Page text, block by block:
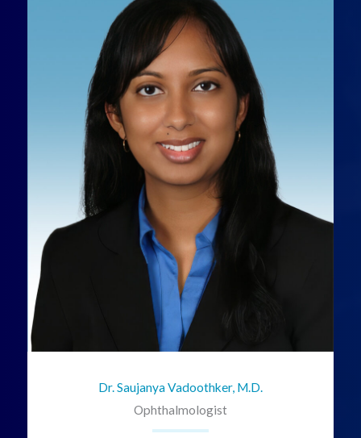
Dr. Saujanya Vadoothker, M.D.
Ophthalmologist